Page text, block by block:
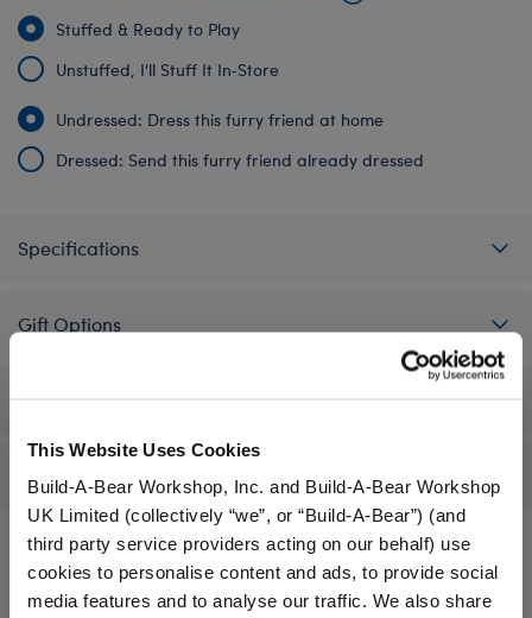
This Website Uses Cookies
Build-A-Bear Workshop, Inc. and Build-A-Bear Workshop
UK Limited (collectively “we”, or “Build-A-Bear”) (and
third party service providers acting on our behalf) use
cookies to personalise content and ads, to provide social
media features and to analyse our traffic. We also share
Stuffed & Ready to Play
Unstuffed, I'll Stuff It In‑Store
Undressed: Dress this furry friend at home
Dressed: Send this furry friend already dressed
Specifications
Gift Options
Reviews
A Little More Stuff You'll Love